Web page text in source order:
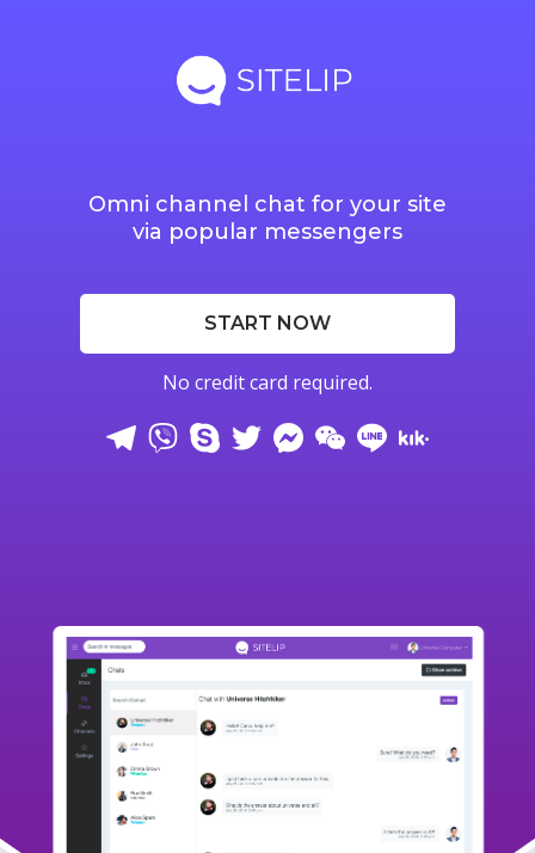
Omni channel chat for your site
via popular messengers
START NOW
No credit card required.